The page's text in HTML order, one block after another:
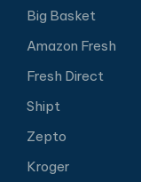
Big Basket
Amazon Fresh
Fresh Direct
Shipt
Zepto
Kroger